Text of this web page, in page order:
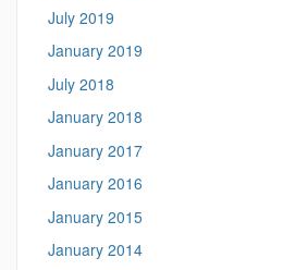
July 2019
January 2019
July 2018
January 2018
January 2017
January 2016
January 2015
January 2014